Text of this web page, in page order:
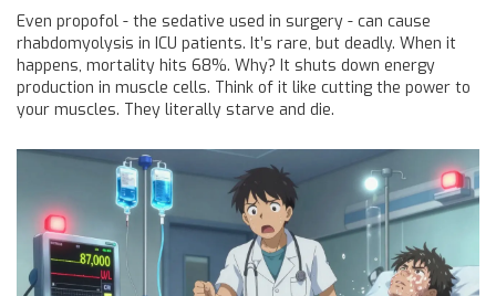
Even propofol - the sedative used in surgery - can cause
rhabdomyolysis in ICU patients. It’s rare, but deadly. When it
happens, mortality hits 68%. Why? It shuts down energy
production in muscle cells. Think of it like cutting the power to
your muscles. They literally starve and die.